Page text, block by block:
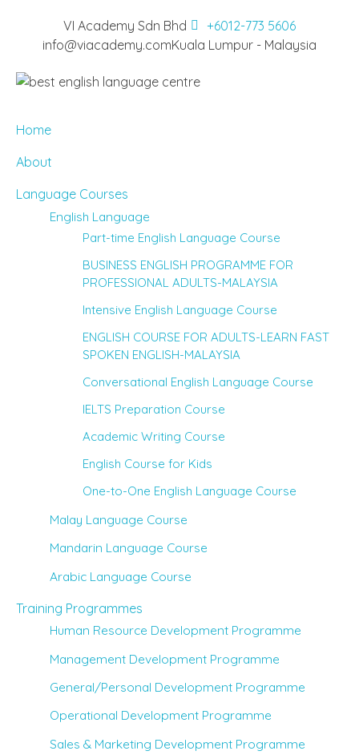
VI Academy Sdn Bhd
+6012-773 5606
info@viacademy.comKuala Lumpur - Malaysia
Home
About
Language Courses
English Language
Part-time English Language Course
BUSINESS ENGLISH PROGRAMME FOR
PROFESSIONAL ADULTS-MALAYSIA
Intensive English Language Course
ENGLISH COURSE FOR ADULTS-LEARN FAST
SPOKEN ENGLISH-MALAYSIA
Conversational English Language Course
IELTS Preparation Course
Academic Writing Course
English Course for Kids
One-to-One English Language Course
Malay Language Course
Mandarin Language Course
Arabic Language Course
Training Programmes
Human Resource Development Programme
Management Development Programme
General/Personal Development Programme
Operational Development Programme
Sales & Marketing Development Programme